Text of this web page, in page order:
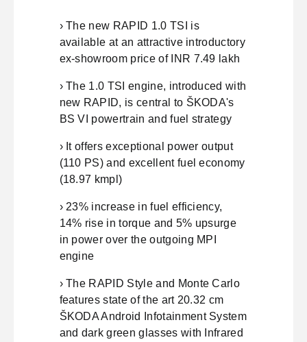
› The new RAPID 1.0 TSI is
available at an attractive introductory
ex-showroom price of INR 7.49 lakh
› The 1.0 TSI engine, introduced with
new RAPID, is central to ŠKODA's
BS VI powertrain and fuel strategy
› It offers exceptional power output
(110 PS) and excellent fuel economy
(18.97 kmpl)
› 23% increase in fuel efficiency,
14% rise in torque and 5% upsurge
in power over the outgoing MPI
engine
› The RAPID Style and Monte Carlo
features state of the art 20.32 cm
ŠKODA Android Infotainment System
and dark green glasses with Infrared